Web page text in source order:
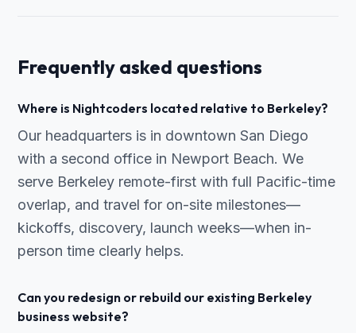
Frequently asked questions
Where is Nightcoders located relative to Berkeley?
Our headquarters is in downtown San Diego
with a second office in Newport Beach. We
serve Berkeley remote-first with full Pacific-time
overlap, and travel for on-site milestones—
kickoffs, discovery, launch weeks—when in-
person time clearly helps.
Can you redesign or rebuild our existing Berkeley
business website?